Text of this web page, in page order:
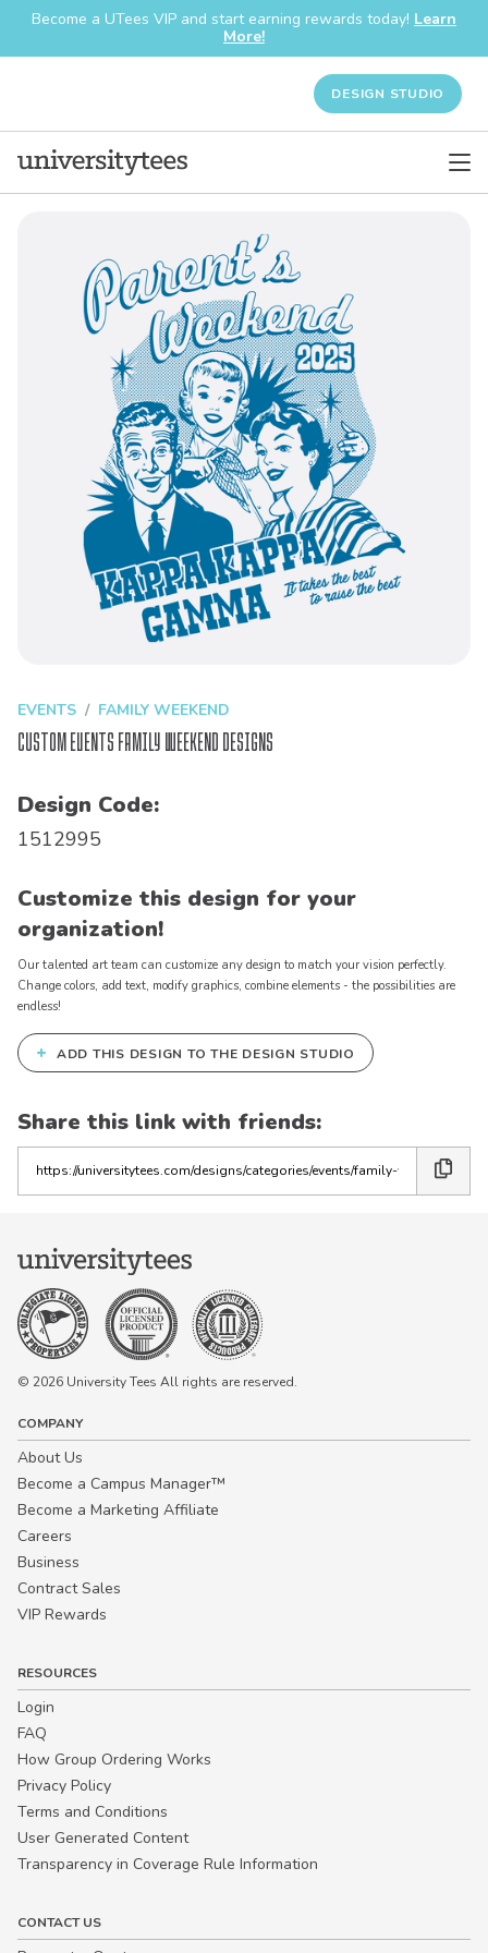
Become a UTees VIP and start earning rewards today! Learn
More!
DESIGN STUDIO
EVENTS FAMILY WEEKEND
Custom Events Family Weekend Designs
Design Code:
1512995
Customize this design for your
organization!
Our talented art team can customize any design to match your vision perfectly.
Change colors, add text, modify graphics, combine elements - the possibilities are
endless!
+ ADD THIS DESIGN TO THE DESIGN STUDIO
Share this link with friends:
the
link
© 2026 University Tees All rights are reserved.
COMPANY
About Us
Become a Campus Manager™
Become a Marketing Affiliate
Careers
Business
Contract Sales
VIP Rewards
RESOURCES
Login
FAQ
How Group Ordering Works
Privacy Policy
Terms and Conditions
User Generated Content
Transparency in Coverage Rule Information
CONTACT US